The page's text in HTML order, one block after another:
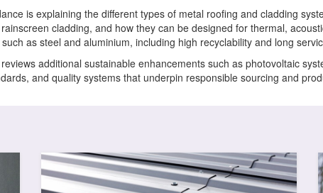
is explaining the different types of metal roofing and cladding
cladding, and how they can be designed for thermal,
as steel and aluminium, including high recyclability and long
additional sustainable enhancements such as photovoltaic
and quality systems that underpin responsible sourcing and